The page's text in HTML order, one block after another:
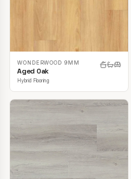
WONDERWOOD 9MM
Aged Oak
Hybrid Flooring